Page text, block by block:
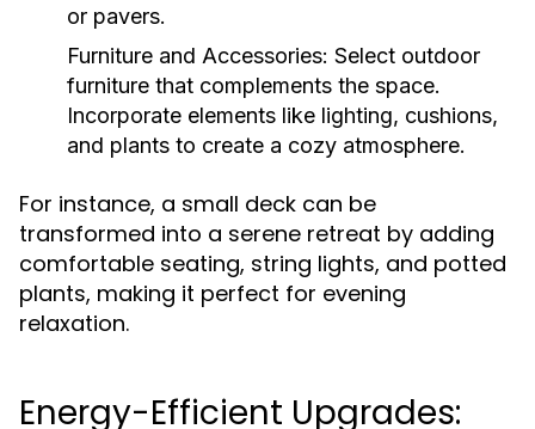
or pavers.
Furniture and Accessories: Select outdoor
furniture that complements the space.
Incorporate elements like lighting, cushions,
and plants to create a cozy atmosphere.
For instance, a small deck can be
transformed into a serene retreat by adding
comfortable seating, string lights, and potted
plants, making it perfect for evening
relaxation.
Energy-Efficient Upgrades: